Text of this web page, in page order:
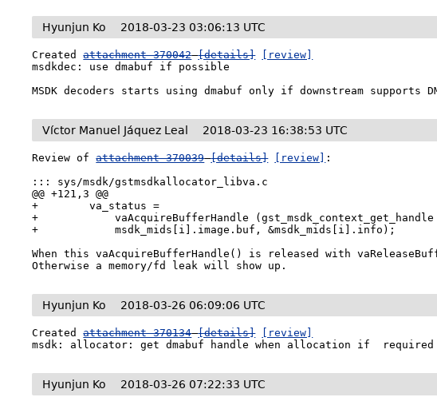
Hyunjun Ko 2018-03-23 03:06:13 UTC
Created attachment 370042 [details]
[review]
msdkdec: use dmabuf if possible
MSDK decoders starts using dmabuf only if downstream supports
Víctor Manuel Jáquez Leal 2018-03-23 16:38:53 UTC
Review of attachment 370039 [details] [review]
:
::: sys/msdk/gstmsdkallocator_libva.c
@@ +121,3 @@
+        va_status =
+            vaAcquireBufferHandle
+            msdk_mids[i].image.buf, &msdk_mids[i].info);
When this vaAcquireBufferHandle() is released with
Otherwise a memory/fd leak will show up.
Hyunjun Ko 2018-03-26 06:09:06 UTC
Created attachment 370134 [details]
[review]
msdk: allocator: get dmabuf handle when allocation if  required
Hyunjun Ko 2018-03-26 07:22:33 UTC